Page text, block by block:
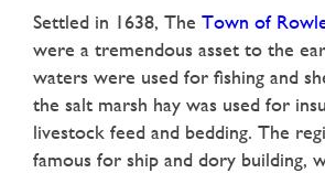
Settled in 1638, The Town of
were a tremendous asset to the
waters were used for fishing and
the salt marsh hay was used for
livestock feed and bedding. The
famous for ship and dory building,